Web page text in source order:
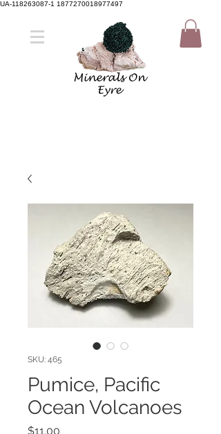
UA-118263087-1 1877270018977497
SKU: 465
Pumice, Pacific
Ocean Volcanoes
$11.00